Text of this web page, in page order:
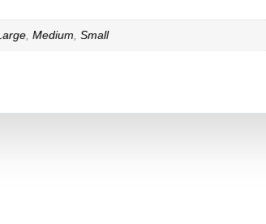
, Medium, Small